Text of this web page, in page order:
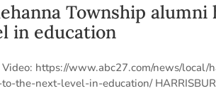
Township
in education
https://www.abc27.com/news/local/
the-next-level-in-education/